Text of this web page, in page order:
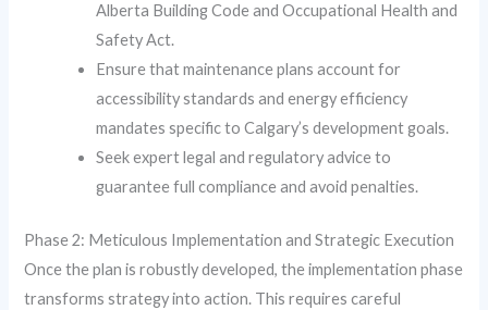
Alberta Building Code and Occupational Health and
Safety Act.
Ensure that maintenance plans account for
accessibility standards and energy efficiency
mandates specific to Calgary’s development goals.
Seek expert legal and regulatory advice to
guarantee full compliance and avoid penalties.
Phase 2: Meticulous Implementation and Strategic Execution
Once the plan is robustly developed, the implementation phase
transforms strategy into action. This requires careful